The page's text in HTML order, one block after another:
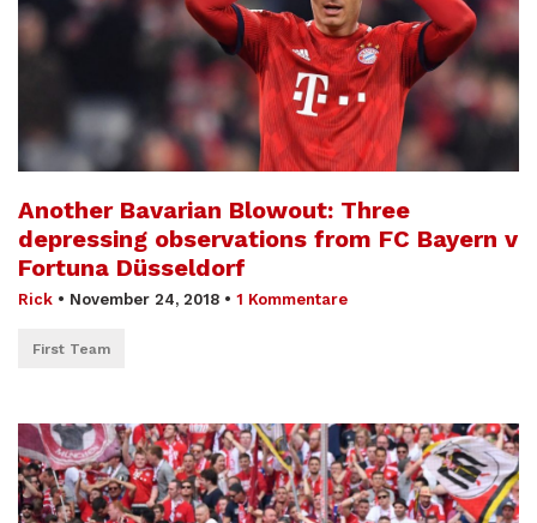
Another Bavarian Blowout: Three
depressing observations from FC Bayern v
Fortuna Düsseldorf
Rick • November 24, 2018 • 1 Kommentare
First Team